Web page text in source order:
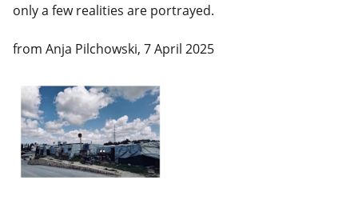
only a few realities are portrayed.
from Anja Pilchowski, 7 April 2025